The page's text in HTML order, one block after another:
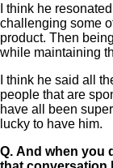
I think he
challenging some
product. Then
while maintaining
I think he said all
people that are
have all been
lucky to have him.
Q. And when you